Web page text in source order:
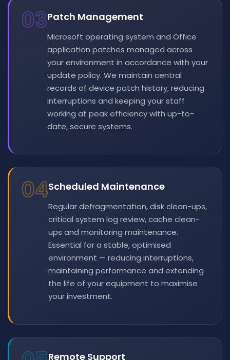
03Patch Management
Microsoft operating system and Office
application patches managed across
your environment in accordance with your
update policy. We maintain central
records of device patch history, reducing
interruptions and keeping your staff
working at peak efficiency with up-to-
date, secure systems.
04Scheduled Maintenance
Regular defragmentation, disk clean-ups,
critical system log review, cache clean-
ups and monitoring maintenance.
Essential for a stable, optimised
environment — reducing interruptions,
maintaining performance and extending
the life of your equipment to maximise
your investment.
Remote Support